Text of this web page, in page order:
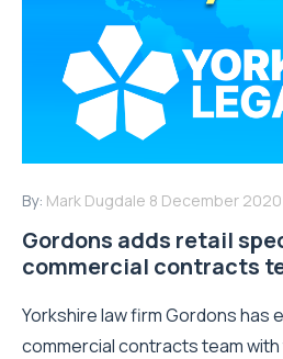
By: Mark Dugdale 8 December 2020
Gordons adds retail
commercial contracts
Yorkshire law firm Gordons has
commercial contracts team